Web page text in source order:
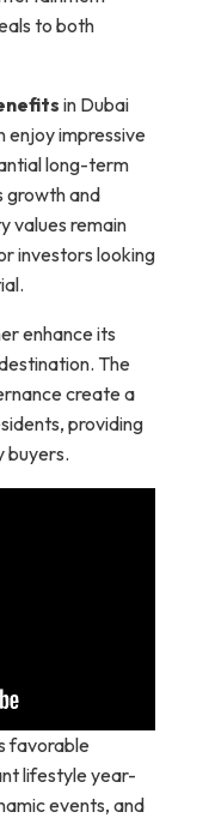
to both
in Dubai
enjoy impressive
long-term
growth and
values remain
investors looking
enhance its
The
create a
providing
buyers.
favorable
lifestyle year-
events, and